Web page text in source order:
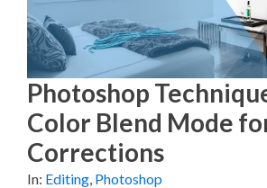
t
t
e
)
o
o
k
e
s
t
d
I
n
l
Photoshop
Color Blend Mode
Corrections
In: Editing Photoshop